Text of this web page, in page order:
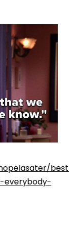
everybody-